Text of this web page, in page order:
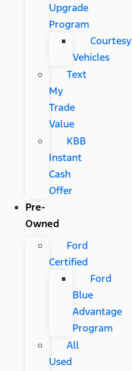
Upgrade
Program
Courtesy
Vehicles
Text
My
Trade
Value
KBB
Instant
Cash
Offer
Pre-
Owned
Ford
Certified
Ford
Blue
Advantage
Program
All
Used